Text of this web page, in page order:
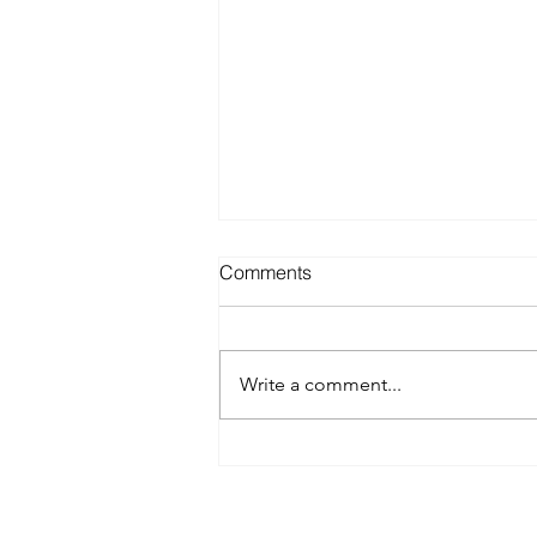
Comments
Write a comment...